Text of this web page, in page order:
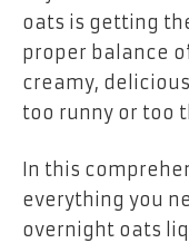
oats is getting
proper balance
creamy,
too runny or too
In this
everything you
overnight oats